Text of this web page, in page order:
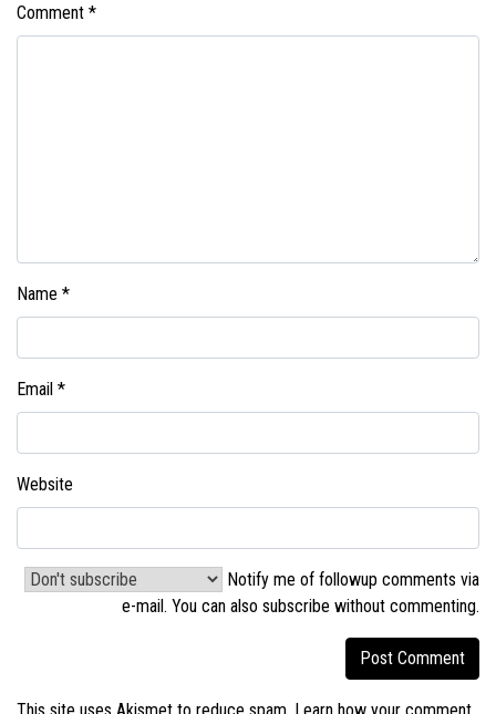
Comment *
Name *
Email *
Website
Notify me of followup comments via
e-mail. You can also subscribe without commenting.